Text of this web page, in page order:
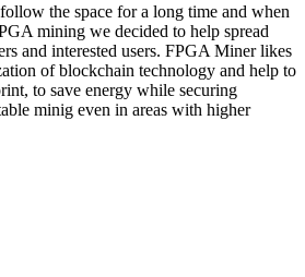
the space for a long time and when
mining we decided to help spread
and interested users. FPGA Miner likes
of blockchain technology and help to
to save energy while securing
minig even in areas with higher